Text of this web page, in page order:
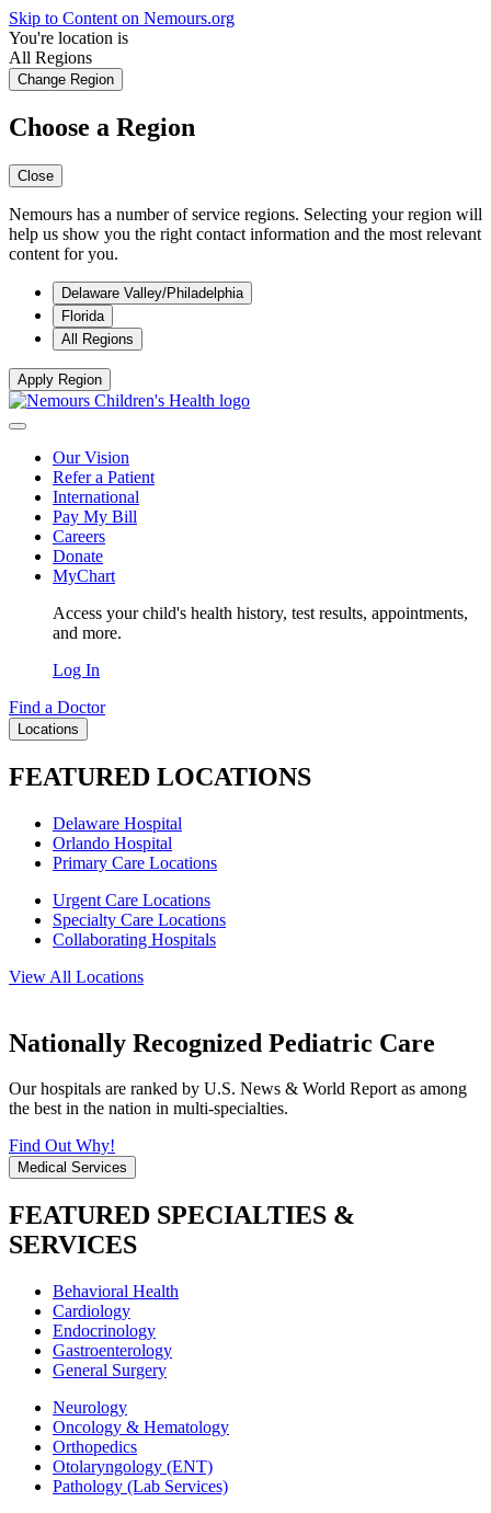
Skip to Content on Nemours.org
You're location is
All Regions
Change Region
Choose a Region
Close
Nemours has a number of service regions. Selecting your region will
help us show you the right contact information and the most relevant
content for you.
Delaware Valley/Philadelphia
Florida
All Regions
Apply Region
Our Vision
Refer a Patient
International
Pay My Bill
Careers
Donate
MyChart
Access your child's health history, test results, appointments,
and more.
Log In
Find a Doctor
Locations
FEATURED LOCATIONS
Delaware Hospital
Orlando Hospital
Primary Care Locations
Urgent Care Locations
Specialty Care Locations
Collaborating Hospitals
View All Locations
Nationally Recognized Pediatric Care
Our hospitals are ranked by U.S. News & World Report as among
the best in the nation in multi-specialties.
Find Out Why!
Medical Services
FEATURED SPECIALTIES &
SERVICES
Behavioral Health
Cardiology
Endocrinology
Gastroenterology
General Surgery
Neurology
Oncology & Hematology
Orthopedics
Otolaryngology (ENT)
Pathology (Lab Services)